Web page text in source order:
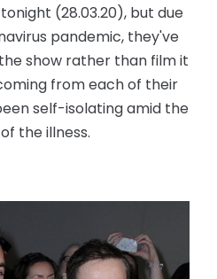
(28.03.20), but due
pandemic, they've
show rather than film it
from each of their
self-isolating amid the
the illness.